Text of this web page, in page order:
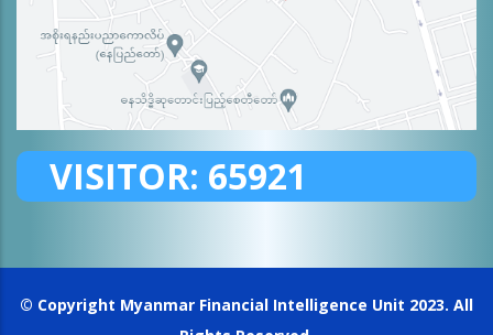
VISITOR: 65921
© Copyright Myanmar Financial Intelligence Unit 2023. All